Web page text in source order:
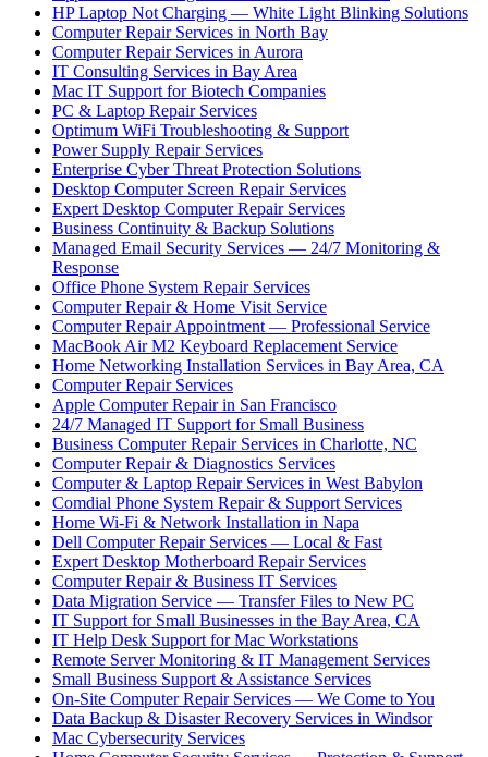
HP Laptop Not Charging — White Light Blinking Solutions
Computer Repair Services in North Bay
Computer Repair Services in Aurora
IT Consulting Services in Bay Area
Mac IT Support for Biotech Companies
PC & Laptop Repair Services
Optimum WiFi Troubleshooting & Support
Power Supply Repair Services
Enterprise Cyber Threat Protection Solutions
Desktop Computer Screen Repair Services
Expert Desktop Computer Repair Services
Business Continuity & Backup Solutions
Managed Email Security Services — 24/7 Monitoring &
Response
Office Phone System Repair Services
Computer Repair & Home Visit Service
Computer Repair Appointment — Professional Service
MacBook Air M2 Keyboard Replacement Service
Home Networking Installation Services in Bay Area, CA
Computer Repair Services
Apple Computer Repair in San Francisco
24/7 Managed IT Support for Small Business
Business Computer Repair Services in Charlotte, NC
Computer Repair & Diagnostics Services
Computer & Laptop Repair Services in West Babylon
Comdial Phone System Repair & Support Services
Home Wi-Fi & Network Installation in Napa
Dell Computer Repair Services — Local & Fast
Expert Desktop Motherboard Repair Services
Computer Repair & Business IT Services
Data Migration Service — Transfer Files to New PC
IT Support for Small Businesses in the Bay Area, CA
IT Help Desk Support for Mac Workstations
Remote Server Monitoring & IT Management Services
Small Business Support & Assistance Services
On-Site Computer Repair Services — We Come to You
Data Backup & Disaster Recovery Services in Windsor
Mac Cybersecurity Services